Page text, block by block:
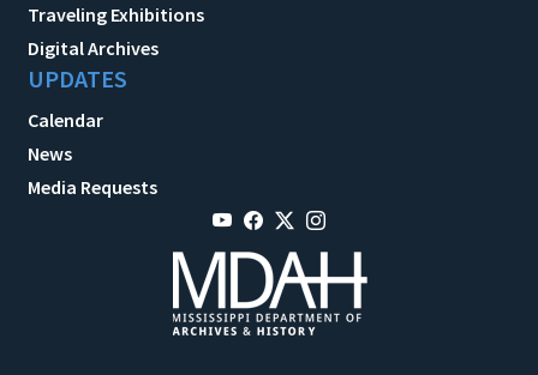
Traveling Exhibitions
Digital Archives
UPDATES
Calendar
News
Media Requests